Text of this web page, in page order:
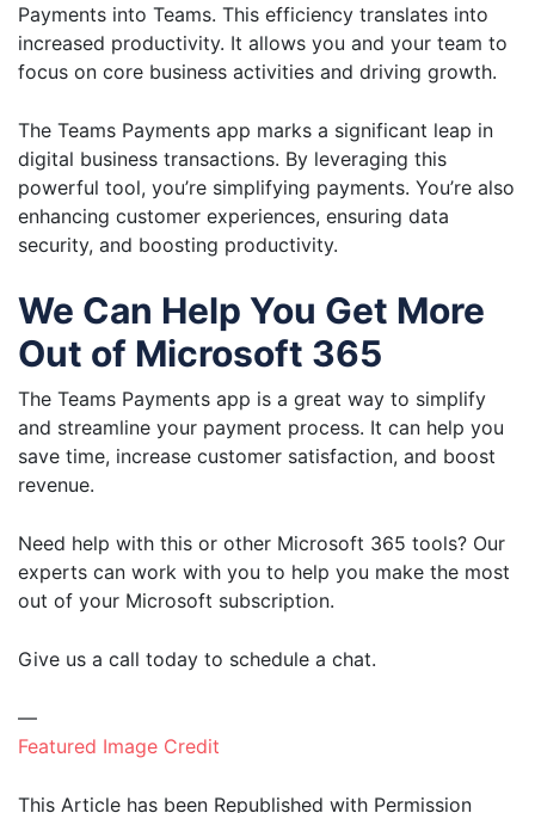
Payments into Teams. This efficiency translates into
increased productivity. It allows you and your team to
focus on core business activities and driving growth.
The Teams Payments app marks a significant leap in
digital business transactions. By leveraging this
powerful tool, you’re simplifying payments. You’re also
enhancing customer experiences, ensuring data
security, and boosting productivity.
We Can Help You Get More
Out of Microsoft 365
The Teams Payments app is a great way to simplify
and streamline your payment process. It can help you
save time, increase customer satisfaction, and boost
revenue.
Need help with this or other Microsoft 365 tools? Our
experts can work with you to help you make the most
out of your Microsoft subscription.
Give us a call today to schedule a chat.
—
Featured Image Credit
This Article has been Republished with Permission